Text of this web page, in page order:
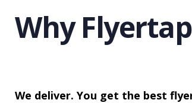
Why
We deliver. You get the best